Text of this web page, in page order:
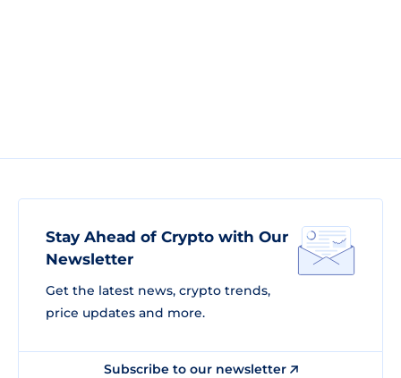
Stay Ahead of Crypto with Our
Newsletter
Get the latest news, crypto trends,
price updates and more.
Subscribe to our newsletter